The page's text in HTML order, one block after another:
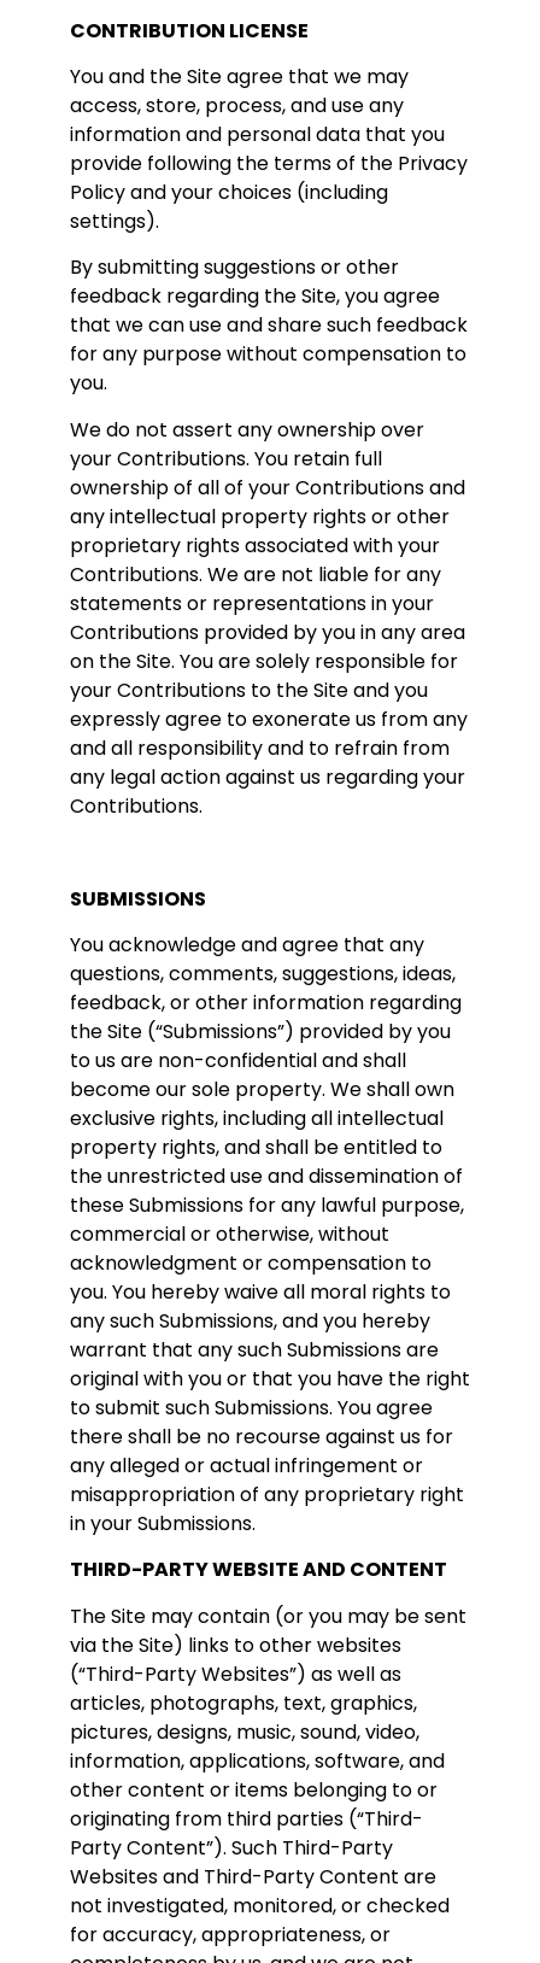
CONTRIBUTION LICENSE
You and the Site agree that we may
access, store, process, and use any
information and personal data that you
provide following the terms of the Privacy
Policy and your choices (including
settings).
By submitting suggestions or other
feedback regarding the Site, you agree
that we can use and share such feedback
for any purpose without compensation to
you.
We do not assert any ownership over
your Contributions. You retain full
ownership of all of your Contributions and
any intellectual property rights or other
proprietary rights associated with your
Contributions. We are not liable for any
statements or representations in your
Contributions provided by you in any area
on the Site. You are solely responsible for
your Contributions to the Site and you
expressly agree to exonerate us from any
and all responsibility and to refrain from
any legal action against us regarding your
Contributions.
SUBMISSIONS
You acknowledge and agree that any
questions, comments, suggestions, ideas,
feedback, or other information regarding
the Site (“Submissions”) provided by you
to us are non-confidential and shall
become our sole property. We shall own
exclusive rights, including all intellectual
property rights, and shall be entitled to
the unrestricted use and dissemination of
these Submissions for any lawful purpose,
commercial or otherwise, without
acknowledgment or compensation to
you. You hereby waive all moral rights to
any such Submissions, and you hereby
warrant that any such Submissions are
original with you or that you have the right
to submit such Submissions. You agree
there shall be no recourse against us for
any alleged or actual infringement or
misappropriation of any proprietary right
in your Submissions.
THIRD-PARTY WEBSITE AND CONTENT
The Site may contain (or you may be sent
via the Site) links to other websites
(“Third-Party Websites”) as well as
articles, photographs, text, graphics,
pictures, designs, music, sound, video,
information, applications, software, and
other content or items belonging to or
originating from third parties (“Third-
Party Content”). Such Third-Party
Websites and Third-Party Content are
not investigated, monitored, or checked
for accuracy, appropriateness, or